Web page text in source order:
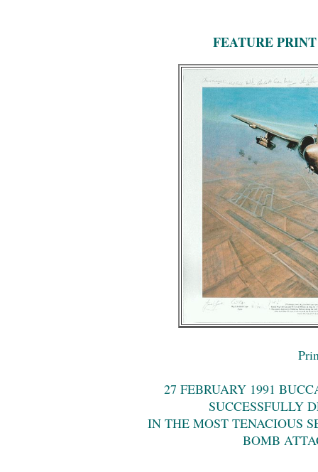
FEATURE
27 FEBRUARY 1991
SUCCESSFULLY
IN THE MOST TENACIOUS
BOMB